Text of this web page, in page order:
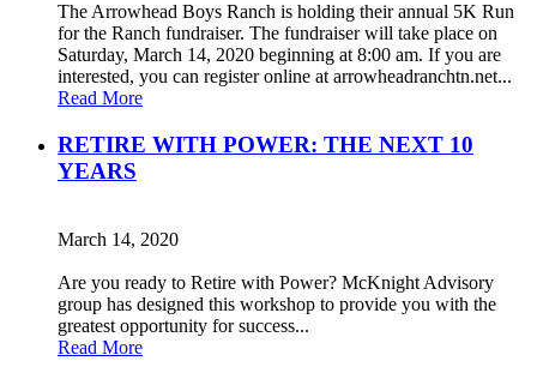
The Arrowhead Boys Ranch is holding their annual 5K Run
for the Ranch fundraiser. The fundraiser will take place on
Saturday, March 14, 2020 beginning at 8:00 am. If you are
interested, you can register online at arrowheadranchtn.net...
Read More
RETIRE WITH POWER: THE NEXT 10
YEARS
March 14, 2020
Are you ready to Retire with Power? McKnight Advisory
group has designed this workshop to provide you with the
greatest opportunity for success...
Read More